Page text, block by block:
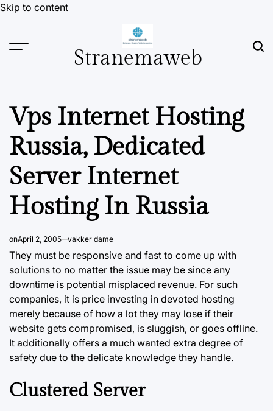
Skip to content
Stranemaweb
Vps Internet Hosting
Russia, Dedicated
Server Internet
Hosting In Russia
onApril 2, 2005 vakker dame
They must be responsive and fast to come up with
solutions to no matter the issue may be since any
downtime is potential misplaced revenue. For such
companies, it is price investing in devoted hosting
merely because of how a lot they may lose if their
website gets compromised, is sluggish, or goes offline.
It additionally offers a much wanted extra degree of
safety due to the delicate knowledge they handle.
Clustered Server